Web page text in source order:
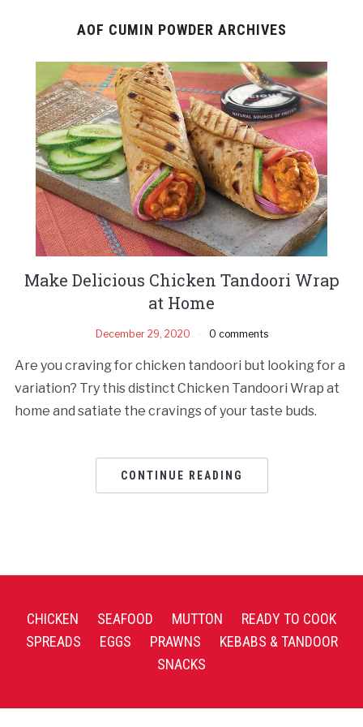
AOF CUMIN POWDER ARCHIVES
Make Delicious Chicken Tandoori Wrap
at Home
December 29, 2020 0 comments
Are you craving for chicken tandoori but looking for a
variation? Try this distinct Chicken Tandoori Wrap at
home and satiate the cravings of your taste buds.
CONTINUE READING
CHICKEN SEAFOOD MUTTON
READY TO COOK
SPREADS
EGGS PRAWNS
KEBABS & TANDOOR
SNACKS